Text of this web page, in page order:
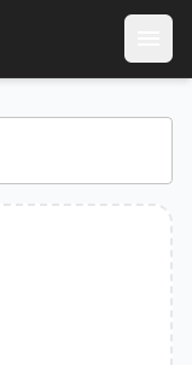
quote for